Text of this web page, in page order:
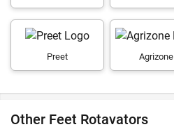
Preet Agrizone
Other Feet Rotavators